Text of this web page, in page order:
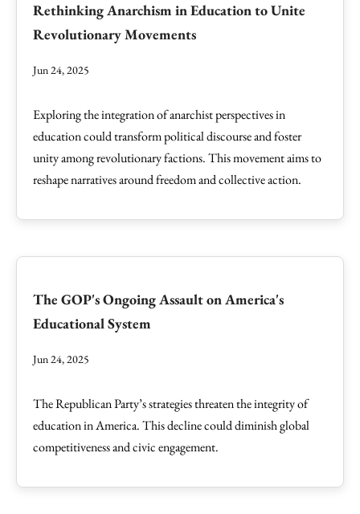
Rethinking Anarchism in Education to Unite
Revolutionary Movements
Jun 24, 2025
Exploring the integration of anarchist perspectives in
education could transform political discourse and foster
unity among revolutionary factions. This movement aims to
reshape narratives around freedom and collective action.
The GOP's Ongoing Assault on America's
Educational System
Jun 24, 2025
The Republican Party’s strategies threaten the integrity of
education in America. This decline could diminish global
competitiveness and civic engagement.